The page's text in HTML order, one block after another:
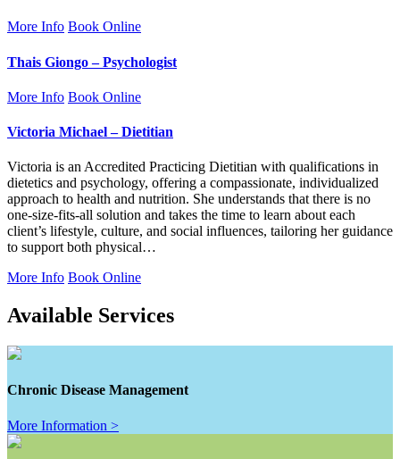
More Info Book Online
Thais Giongo – Psychologist
More Info Book Online
Victoria Michael – Dietitian
Victoria is an Accredited Practicing Dietitian with qualifications in
dietetics and psychology, offering a compassionate, individualized
approach to health and nutrition. She understands that there is no
one-size-fits-all solution and takes the time to learn about each
client’s lifestyle, culture, and social influences, tailoring her guidance
to support both physical…
More Info Book Online
Available Services
Chronic Disease Management
More Information >